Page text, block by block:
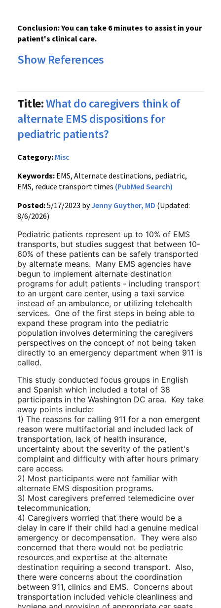
Conclusion: You can take 6 minutes to assist in your
patient's clinical care.
Show References
Title:What do caregivers think of
alternate EMS dispositions for
pediatric patients?
Category: Misc
Keywords: EMS, Alternate destinations, pediatric,
EMS, reduce transport times (PubMed Search)
Posted:5/17/2023 byJenny Guyther, MD (Updated:
8/6/2026)
Pediatric patients represent up to 10% of EMS
transports, but studies suggest that between 10-
60% of these patients can be safely transported
by alternate means. Many EMS agencies have
begun to implement alternate destination
programs for adult patients - including transport
to an urgent care center, using a taxi service
instead of an ambulance, or utilizing telehealth
services. One of the first steps in being able to
expand these program into the pediatric
population involves determining the caregivers
perspectives on the concept of not being taken
directly to an emergency department when 911 is
called.
This study conducted focus groups in English
and Spanish which included a total of 38
participants in the Washington DC area. Key take
away points include:
1) The reasons for calling 911 for a non emergent
reason were multifactorial and included lack of
transportation, lack of health insurance,
uncertainty about the severity of the patient's
complaint and difficulty with after hours primary
care access.
2) Most participants were not familiar with
alternate EMS disposition programs.
3) Most caregivers preferred telemedicine over
telecommunication.
4) Caregivers worried that there would be a
delay in care if their child had a genuine medical
emergency or decompensation. They were also
concerned that there would not be pediatric
resources and expertise at the alternate
destination requiring a second transport. Also,
there were concerns about the coordination
between 911, clinics and EMS. Concerns about
transportation included vehicle cleanliness and